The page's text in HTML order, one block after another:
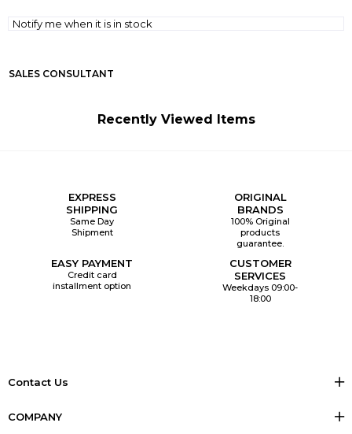
Notify me when it is in stock
SALES CONSULTANT
Recently Viewed Items
EXPRESS
SHIPPING
Same Day
Shipment
ORIGINAL
BRANDS
100% Original
products
guarantee.
EASY PAYMENT
Credit card
installment option
CUSTOMER
SERVICES
Weekdays 09:00-
18:00
Contact Us
COMPANY